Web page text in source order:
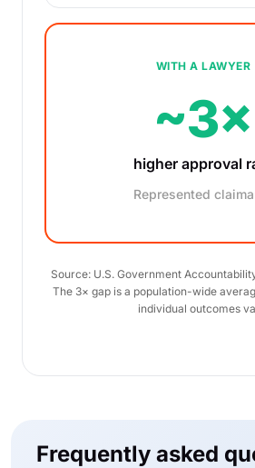
WITH A LAWYER
~3×
higher approval
Represented
Source: U.S. Government
The 3× gap is a population-wide
individual outcomes
Frequently asked